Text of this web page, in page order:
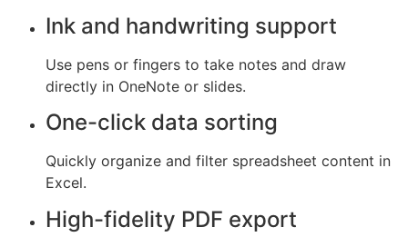
Ink and handwriting support
Use pens or fingers to take notes and draw
directly in OneNote or slides.
One-click data sorting
Quickly organize and filter spreadsheet content in
Excel.
High-fidelity PDF export